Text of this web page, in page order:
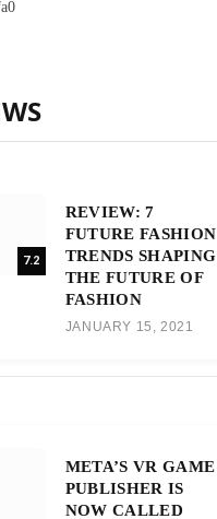
7.2
REVIEW: 7
FUTURE FASHION
TRENDS SHAPING
THE FUTURE OF
FASHION
JANUARY 15, 2021
META’S VR GAME
PUBLISHER IS
NOW CALLED